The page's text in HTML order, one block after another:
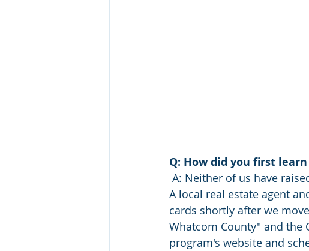
Q: How did you first
A local real estate agent
cards shortly after we
Whatcom County" and the
program's website and